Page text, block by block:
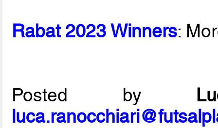
Rabat 2023 Winners:
Posted by